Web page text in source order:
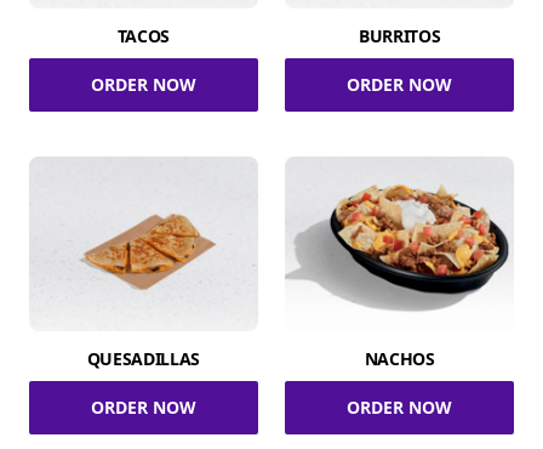
TACOS
ORDER NOW
BURRITOS
ORDER NOW
QUESADILLAS
ORDER NOW
NACHOS
ORDER NOW